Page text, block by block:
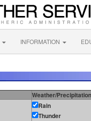
INFORMATION
Weather/Precipitation
Rain
Thunder